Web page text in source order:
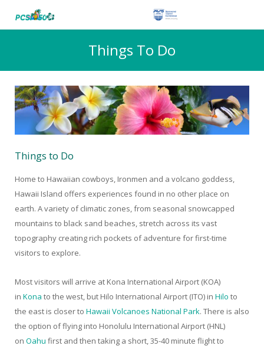
Things To Do
Things to Do
Home to Hawaiian cowboys, Ironmen and a volcano goddess,
Hawaii Island offers experiences found in no other place on
earth. A variety of climatic zones, from seasonal snowcapped
mountains to black sand beaches, stretch across its vast
topography creating rich pockets of adventure for first-time
visitors to explore.
Most visitors will arrive at Kona International Airport (KOA)
in Kona to the west, but Hilo International Airport (ITO) in Hilo to
the east is closer to Hawaii Volcanoes National Park. There is also
the option of flying into Honolulu International Airport (HNL)
on Oahu first and then taking a short, 35-40 minute flight to